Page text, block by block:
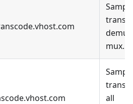
mux.
all